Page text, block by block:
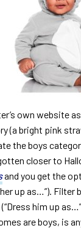
own website
(a bright pink
the boys
closer to
and you get the
up as…”). Filter
him up
are boys, is